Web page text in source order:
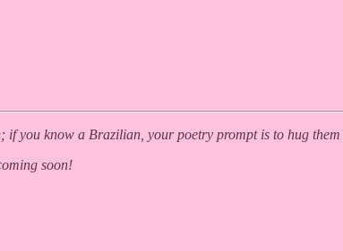
you know a Brazilian, your poetry prompt is to hug
soon!